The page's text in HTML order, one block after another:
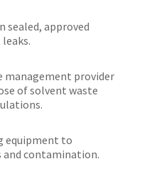
sealed, approved
management provider
of solvent waste
equipment to
contamination.